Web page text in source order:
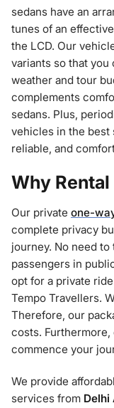
sedans have an
tunes of an
the LCD. Our
variants so that
weather and tour
complements
sedans. Plus,
vehicles in the best
reliable, and
Why
Our private one-
complete privacy
journey. No need
passengers in
opt for a private
Tempo Travellers.
Therefore, our
costs.
commence your
We provide
services from Delhi